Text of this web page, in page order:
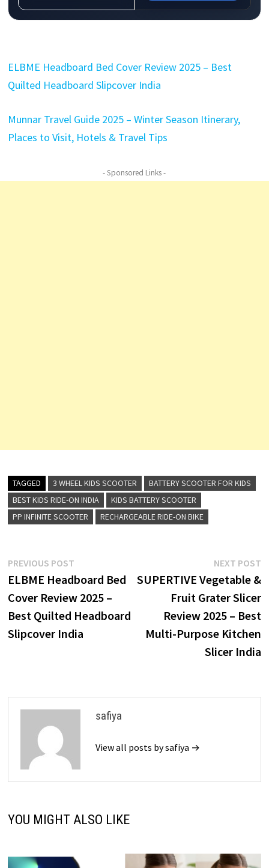
ELBME Headboard Bed Cover Review 2025 – Best
Quilted Headboard Slipcover India
Munnar Travel Guide 2025 – Winter Season Itinerary,
Places to Visit, Hotels & Travel Tips
- Sponsored Links -
TAGGED 3 WHEEL KIDS SCOOTER
BATTERY SCOOTER FOR KIDS
BEST KIDS RIDE-ON INDIA
KIDS BATTERY SCOOTER
PP INFINITE SCOOTER
RECHARGEABLE RIDE-ON BIKE
Post
navigation
PREVIOUS POSTPrevious
post:
ELBME Headboard Bed
Cover Review 2025 –
Best Quilted Headboard
Slipcover India
NEXT POST
SUPERTIVE Vegetable &
Fruit Grater Slicer
Review 2025 – Best
Multi-Purpose Kitchen
Slicer India
safiya
View all posts by safiya →
YOU MIGHT ALSO LIKE